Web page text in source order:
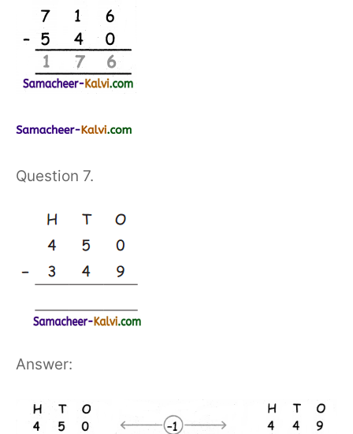
Question 7.
Answer: